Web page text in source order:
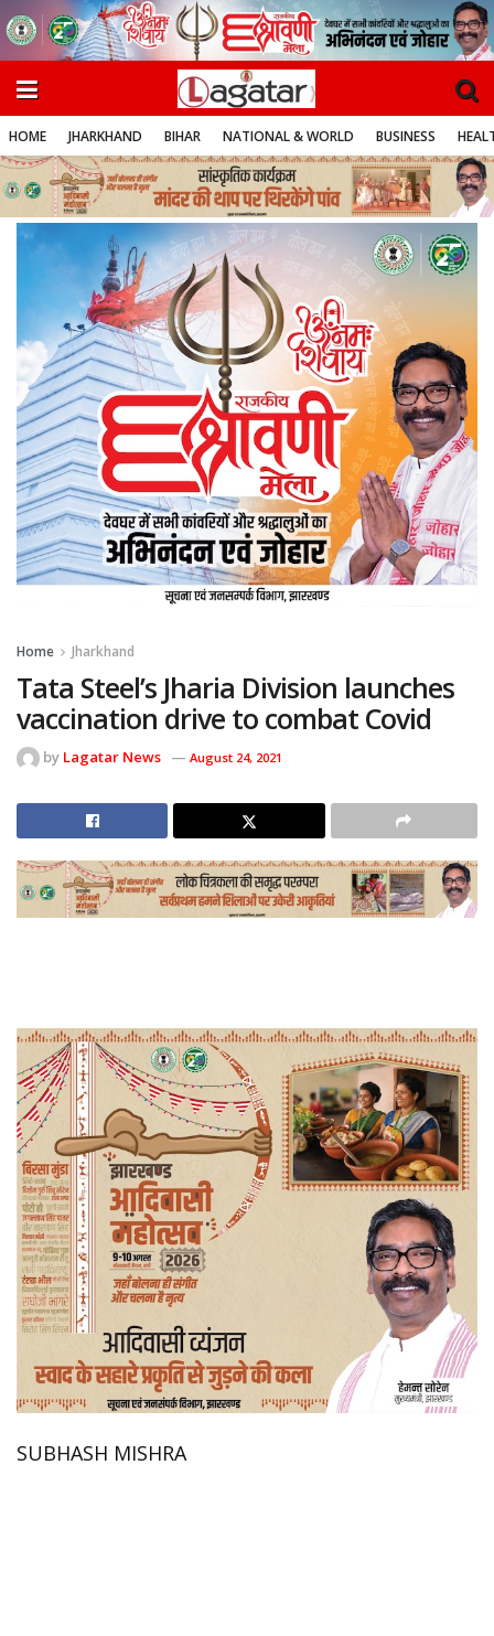
HOME JHARKHAND BIHAR NATIONAL & WORLD BUSINESS
Home Jharkhand
Tata Steel’s Jharia Division launches
vaccination drive to combat Covid
by Lagatar News August 24, 2021
SUBHASH MISHRA